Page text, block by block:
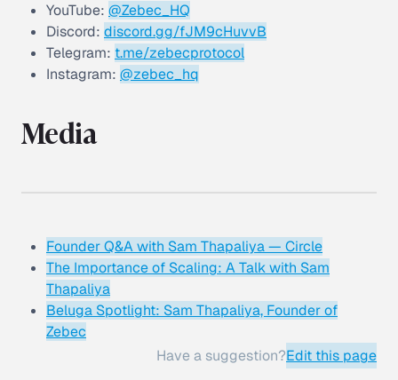
YouTube: @Zebec_HQ
Discord: discord.gg/fJM9cHuvvB
Telegram: t.me/zebecprotocol
Instagram: @zebec_hq
Media
Founder Q&A with Sam Thapaliya — Circle
The Importance of Scaling: A Talk with Sam
Thapaliya
Beluga Spotlight: Sam Thapaliya, Founder of
Zebec
Have a suggestion?Edit this page